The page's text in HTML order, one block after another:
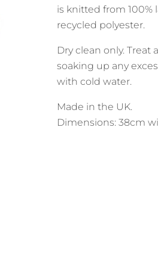
is knitted from
recycled polyester.
Dry clean only. Treat
soaking up any
with cold water.
Made in the UK.
Dimensions: 38cm